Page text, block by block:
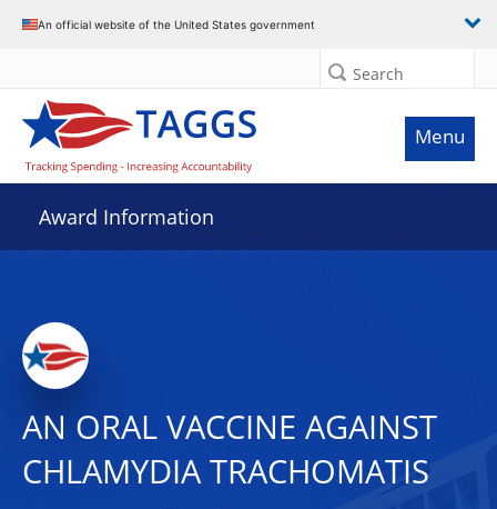
An official website of the United States government
Search
Menu
Award Information
AN ORAL VACCINE AGAINST
CHLAMYDIA TRACHOMATIS